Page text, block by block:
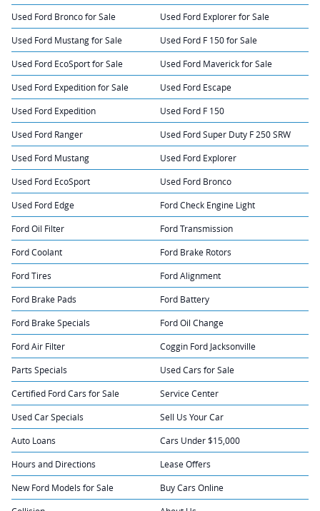
Used Ford Bronco for Sale Used Ford Explorer for Sale
Used Ford Mustang for Sale Used Ford F 150 for Sale
Used Ford EcoSport for Sale Used Ford Maverick for Sale
Used Ford Expedition for Sale Used Ford Escape
Used Ford Expedition Used Ford F 150
Used Ford Ranger Used Ford Super Duty F 250 SRW
Used Ford Mustang Used Ford Explorer
Used Ford EcoSport Used Ford Bronco
Used Ford Edge Ford Check Engine Light
Ford Oil Filter Ford Transmission
Ford Coolant Ford Brake Rotors
Ford Tires Ford Alignment
Ford Brake Pads Ford Battery
Ford Brake Specials Ford Oil Change
Ford Air Filter Coggin Ford Jacksonville
Parts Specials Used Cars for Sale
Certified Ford Cars for Sale Service Center
Used Car Specials Sell Us Your Car
Auto Loans Cars Under $15,000
Hours and Directions Lease Offers
New Ford Models for Sale Buy Cars Online